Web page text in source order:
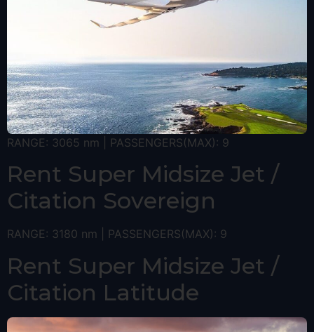
RANGE: 3065 nm | PASSENGERS(MAX): 9
Rent Super Midsize Jet /
Citation Sovereign
RANGE: 3180 nm | PASSENGERS(MAX): 9
Rent Super Midsize Jet /
Citation Latitude